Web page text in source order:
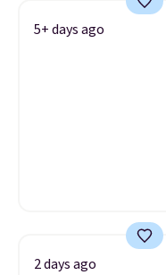
5+ days ago
2 days ago